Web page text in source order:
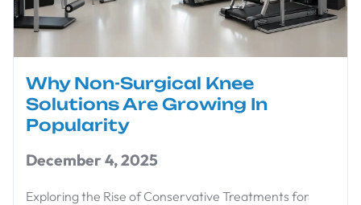
Why Non-Surgical Knee
Solutions Are Growing In
Popularity
December 4, 2025
Exploring the Rise of Conservative Treatments for